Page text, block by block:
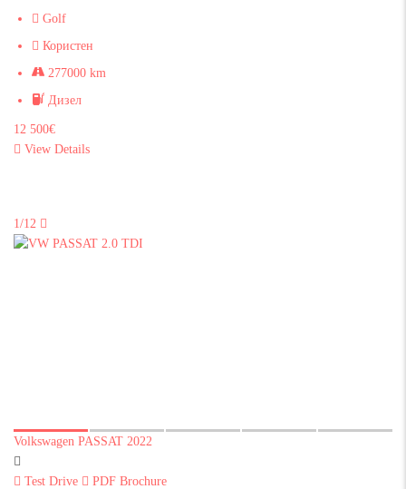
Golf
Користен
277000 km
Дизел
12 500€
View Details
1/12
Volkswagen PASSAT 2022
Test Drive PDF Brochure